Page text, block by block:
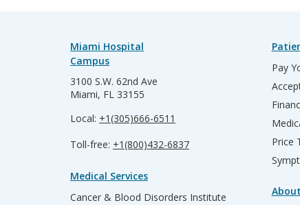
Miami Hospital
Campus
3100 S.W. 62nd Ave
Miami, FL 33155
Local: +1(305)666-6511
Toll-free: +1(800)432-6837
Medical Services
Cancer & Blood Disorders Institute
Pay
Price